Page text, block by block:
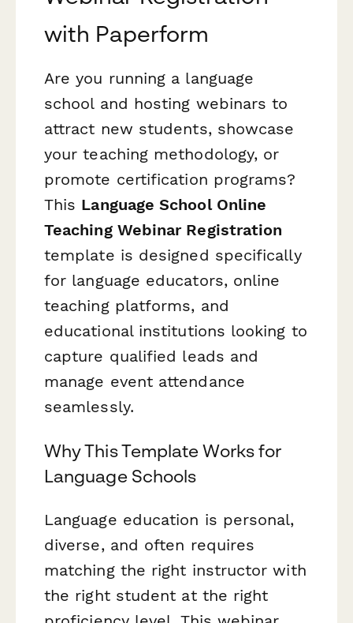
with Paperform
Are you running a language
school and hosting webinars to
attract new students, showcase
your teaching methodology, or
promote certification programs?
This Language School Online
Teaching Webinar Registration
template is designed specifically
for language educators, online
teaching platforms, and
educational institutions looking to
capture qualified leads and
manage event attendance
seamlessly.
Why This Template Works for
Language Schools
Language education is personal,
diverse, and often requires
matching the right instructor with
the right student at the right